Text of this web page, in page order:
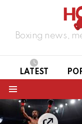
Boxing news,
LATEST
LATEST
STORIES